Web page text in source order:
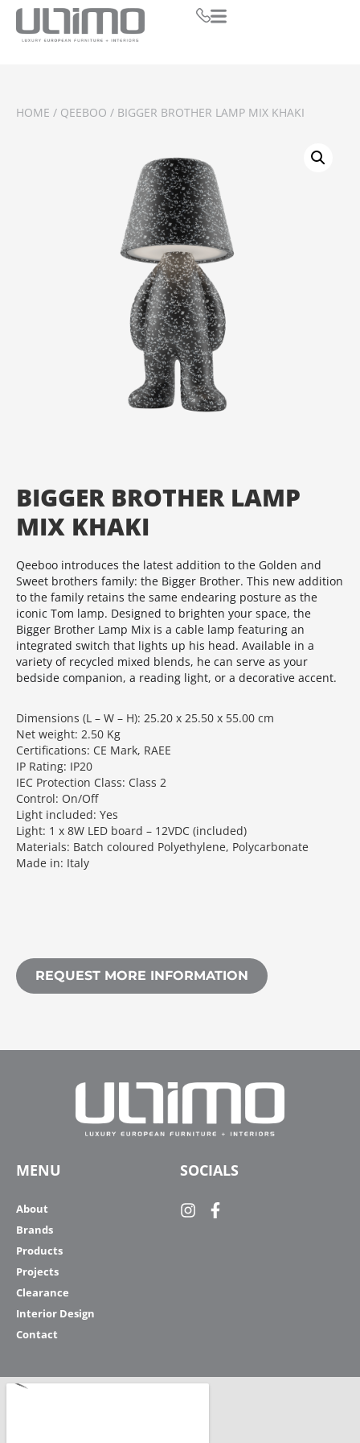
HOME / QEEBOO / BIGGER BROTHER LAMP MIX KHAKI
BIGGER BROTHER LAMP
MIX KHAKI
Qeeboo introduces the latest addition to the Golden and
Sweet brothers family: the Bigger Brother. This new addition
to the family retains the same endearing posture as the
iconic Tom lamp. Designed to brighten your space, the
Bigger Brother Lamp Mix is a cable lamp featuring an
integrated switch that lights up his head. Available in a
variety of recycled mixed blends, he can serve as your
bedside companion, a reading light, or a decorative accent.
Dimensions (L – W – H): 25.20 x 25.50 x 55.00 cm
Net weight: 2.50 Kg
Certifications: CE Mark, RAEE
IP Rating: IP20
IEC Protection Class: Class 2
Control: On/Off
Light included: Yes
Light: 1 x 8W LED board – 12VDC (included)
Materials: Batch coloured Polyethylene, Polycarbonate
Made in: Italy
REQUEST MORE INFORMATION
MENU
About
Brands
Products
Projects
Clearance
Interior Design
Contact
SOCIALS